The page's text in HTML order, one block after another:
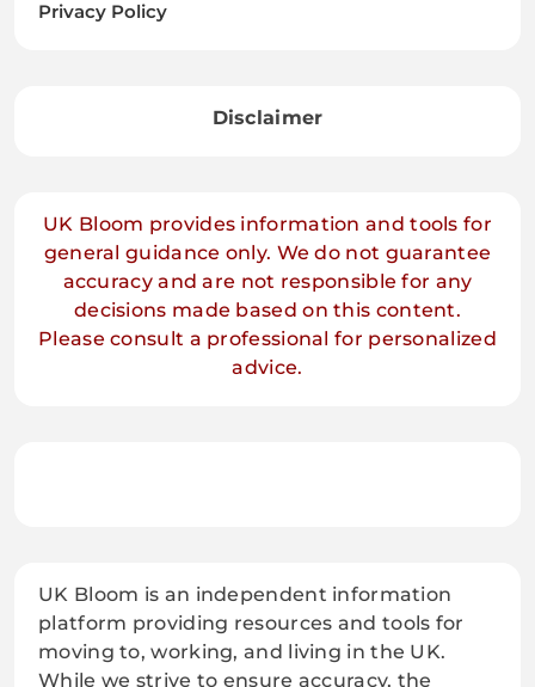
Privacy Policy
Disclaimer
UK Bloom provides information and tools for
general guidance only. We do not guarantee
accuracy and are not responsible for any
decisions made based on this content.
Please consult a professional for personalized
advice.
UK Bloom is an independent information
platform providing resources and tools for
moving to, working, and living in the UK.
While we strive to ensure accuracy, the